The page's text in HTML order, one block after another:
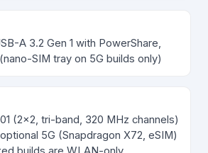
A 3.2 Gen 1 with PowerShare,
SIM tray on 5G builds only)
(2×2, tri-band, 320 MHz channels)
5G (Snapdragon X72, eSIM)